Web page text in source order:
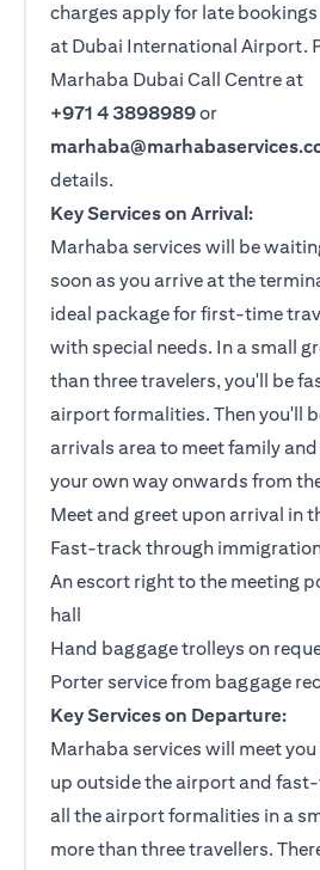
charges apply for late bookings
at Dubai International Airport.
Marhaba Dubai Call Centre at
+971 4 3898989or
details.
Key Services on Arrival:
Marhaba services will be
soon as you arrive at the
ideal package for first-time
with special needs. In a small
than three travelers, you'll be
airport formalities. Then you'll
arrivals area to meet family
your own way onwards from
Meet and greet upon arrival in
Fast-track through
An escort right to the meeting
hall
Hand baggage trolleys on
Porter service from baggage
Key Services on Departure:
Marhaba services will meet
up outside the airport and
all the airport formalities in a
more than three travellers.